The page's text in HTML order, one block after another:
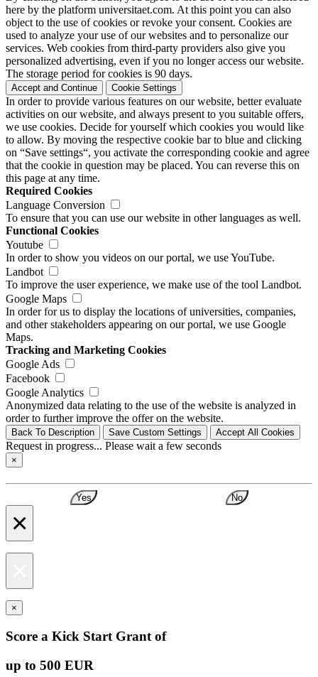
here by the platform universitaet.com. At this point you can also
object to the use of cookies or revoke your consent. Cookies are
used to analyze your use of our websites and to personalize our
services. Web cookies from third-party providers also give you
personalized advertising, even if you no longer access our website.
The storage period for cookies is 90 days.
Accept and Continue Cookie Settings
In order to provide various features on our website, better evaluate
activities on our website, and always present to you suitable offers,
we use cookies. Decide for yourself which cookies you would like
to allow. By moving the respective cookie bar to blue and clicking
on “Save settings“, you activate the corresponding cookie and agree
that the cookie in question may be placed. You can reverse this on
this page at any time.
Required Cookies
Language Conversion
To ensure that you can use our website in other languages as well.
Functional Cookies
Youtube
In order to show you videos on our portal, we use YouTube.
Landbot
To improve the user experience, we make use of the tool Landbot.
Google Maps
In order for us to display the locations of universities, companies,
and other stakeholders appearing on our portal, we use Google
Maps.
Tracking and Marketing Cookies
Google Ads
Facebook
Google Analytics
Anonymized data relating to the use of the website is analyzed in
order to further improve the offer on the website.
Back To Description Save Custom Settings Accept All Cookies
Request in progress... Please wait a few seconds
×
Yes No
×
×
Score a Kick Start Grant of
up to 500 EUR